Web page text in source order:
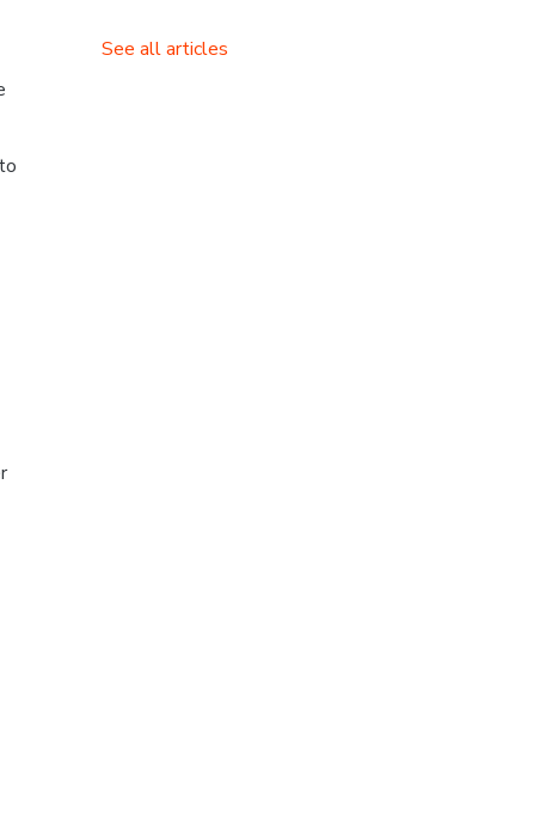
See all articles